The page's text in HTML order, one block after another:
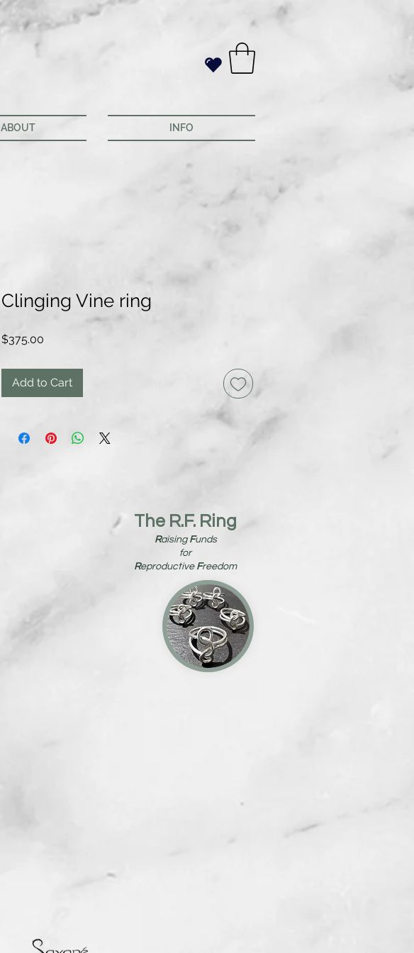
ABOUT INFO
Clinging Vine ring
$375.00
Add to Cart
The R.F. Ring
Raising Funds
for
Reproductive Freedom